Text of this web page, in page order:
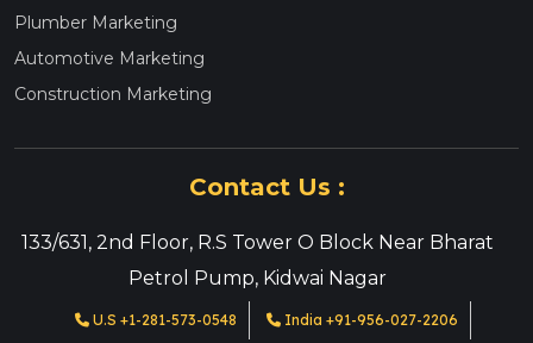
Plumber Marketing
Automotive Marketing
Construction Marketing
Contact Us :
133/631, 2nd Floor, R.S Tower O Block Near Bharat
Petrol Pump, Kidwai Nagar
U.S +1-281-573-0548 India +91-956-027-2206